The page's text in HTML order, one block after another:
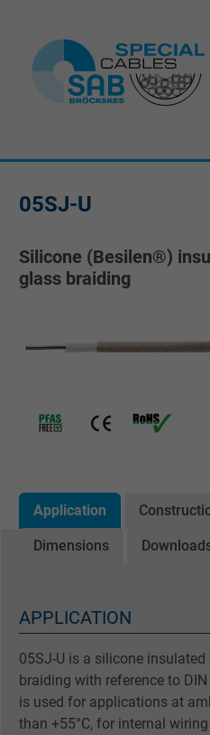
05SJ-U
Silicone (Besilen®)
glass braiding
Application
Dimensions
APPLICATION
05SJ-U is a silicone
braiding with reference to
is used for applications at
than +55°C, for internal